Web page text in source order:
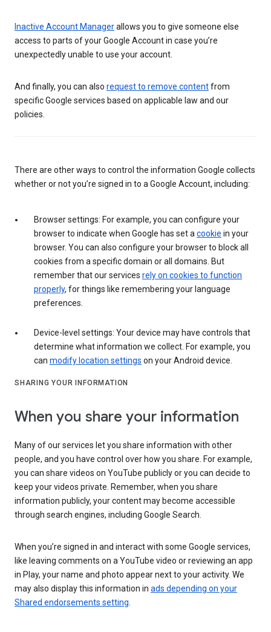
Inactive Account Managerallows you to give someone else
access to parts of your Google Account in case you’re
unexpectedly unable to use your account.
And finally, you can also request to remove contentfrom
specific Google services based on applicable law and our
policies.
There are other ways to control the information Google collects
whether or not you’re signed in to a Google Account, including:
Browser settings: For example, you can configure your
browser to indicate when Google has set a cookie in your
browser. You can also configure your browser to block all
cookies from a specific domain or all domains. But
remember that our services rely on cookies to function
properly, for things like remembering your language
preferences.
Device-level settings: Your device may have controls that
determine what information we collect. For example, you
can modify location settings on your Android device.
SHARING YOUR INFORMATION
When you share your information
Many of our services let you share information with other
people, and you have control over how you share. For example,
you can share videos on YouTube publicly or you can decide to
keep your videos private. Remember, when you share
information publicly, your content may become accessible
through search engines, including Google Search.
When you’re signed in and interact with some Google services,
like leaving comments on a YouTube video or reviewing an app
in Play, your name and photo appear next to your activity. We
may also display this information in ads depending on your
Shared endorsements setting